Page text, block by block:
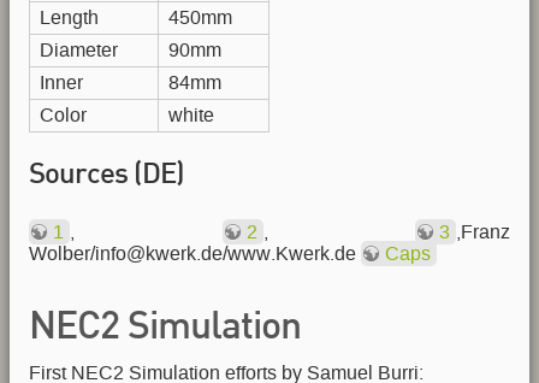
Length
450mm
Diameter
90mm
Inner
84mm
Color
white
Sources (DE)
1 2 3
,Franz
Wolber/info@kwerk.de/www.Kwerk.de
Caps
NEC2 Simulation
First NEC2 Simulation efforts by Samuel Burri: